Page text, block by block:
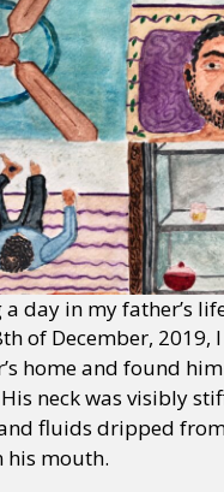
day in my father’s
of December, 2019,
home and found
neck was visibly
fluids dripped
his mouth.